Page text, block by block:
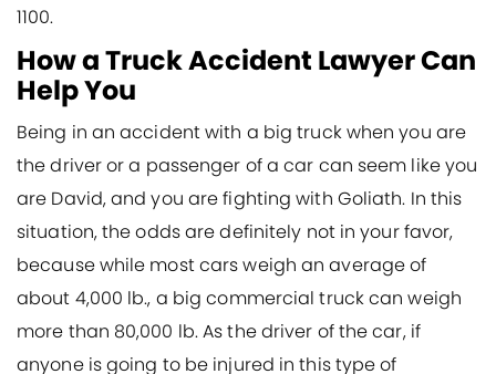
1100.
How a Truck Accident Lawyer Can
Help You
Being in an accident with a big truck when you are
the driver or a passenger of a car can seem like you
are David, and you are fighting with Goliath. In this
situation, the odds are definitely not in your favor,
because while most cars weigh an average of
about 4,000 lb., a big commercial truck can weigh
more than 80,000 lb. As the driver of the car, if
anyone is going to be injured in this type of